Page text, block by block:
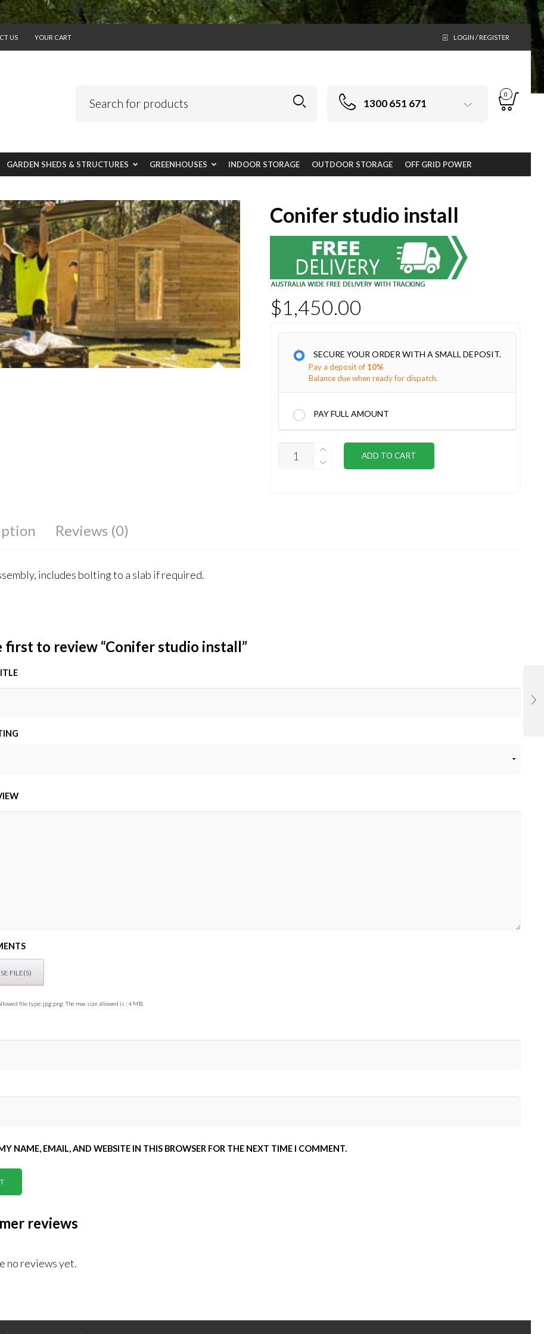
US YOUR CART LOGIN / REGISTER
1300 651 671
0
GARDEN SHEDS & STRUCTURES GREENHOUSES INDOOR STORAGE OUTDOOR STORAGE OFF GRID POWER
Conifer studio install
$1,450.00
SECURE YOUR ORDER WITH A SMALL DEPOSIT.
Pay a deposit of 10%
Balance due when ready for dispatch.
PAY FULL AMOUNT
STUDIO
ADD TO CART
Reviews (0)
includes bolting to a slab if required.
first to review “Conifer studio install”
file type: jpg,png. The max size allowed is : 4 MB.
NAME, EMAIL, AND WEBSITE IN THIS BROWSER FOR THE NEXT TIME I COMMENT.
reviews
no reviews yet.